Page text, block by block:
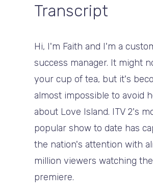
Transcript
Hi, I'm Faith and I'm a
success manager. It might
your cup of tea, but it's
almost impossible to avoid
about Love Island. ITV 2's
popular show to date has
the nation's attention with
million viewers watching the
premiere.